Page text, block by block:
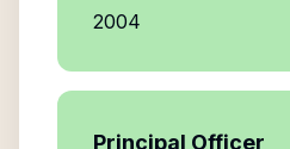
2004
Principal Officer